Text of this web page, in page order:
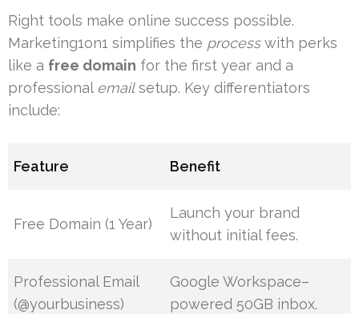
Right tools make online success possible.
Marketing1on1 simplifies the processwith perks
like a free domain for the first year and a
professional emailsetup. Key differentiators
include:
Feature Benefit
Free Domain (1 Year)
Launch your brand
without initial fees.
Professional Email
(@yourbusiness)
Google Workspace–
powered 50GB inbox.